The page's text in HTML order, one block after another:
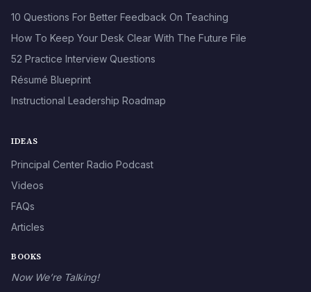
10 Questions For Better Feedback On Teaching
How To Keep Your Desk Clear With The Future File
52 Practice Interview Questions
Résumé Blueprint
Instructional Leadership Roadmap
IDEAS
Principal Center Radio Podcast
Videos
FAQs
Articles
BOOKS
Now We’re Talking!